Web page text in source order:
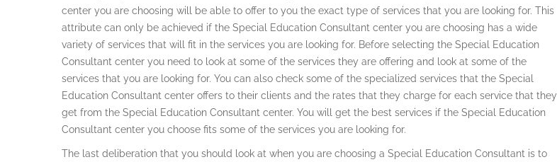
center you are choosing will be able to offer to you the exact type of services that you are looking for. This
attribute can only be achieved if the Special Education Consultant center you are choosing has a wide
variety of services that will fit in the services you are looking for. Before selecting the Special Education
Consultant center you need to look at some of the services they are offering and look at some of the
services that you are looking for. You can also check some of the specialized services that the Special
Education Consultant center offers to their clients and the rates that they charge for each service that they
get from the Special Education Consultant center. You will get the best services if the Special Education
Consultant center you choose fits some of the services you are looking for.
The last deliberation that you should look at when you are choosing a Special Education Consultant is to